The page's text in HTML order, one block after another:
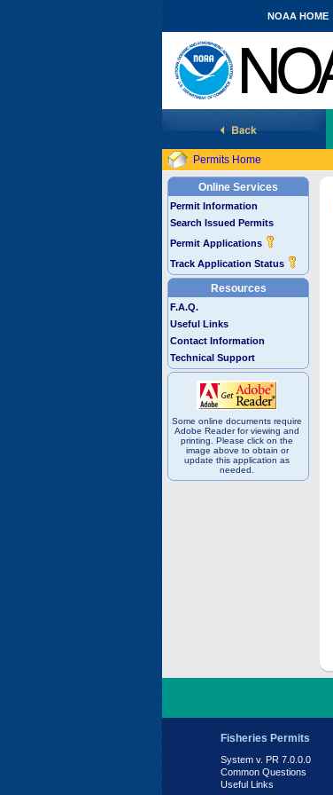
National Marine Fisheries Service
NOAA HOME
Permits Home
Online Services
Permit Information
Search Issued Permits
Permit Applications
Track Application Status
Resources
F.A.Q.
Useful Links
Contact Information
Technical Support
Some online documents require
Adobe Reader for viewing and
printing. Please click on the
image above to obtain or
update this application as
needed.
Fisheries Permits
System v. PR 7.0.0.0
Common Questions
Useful Links